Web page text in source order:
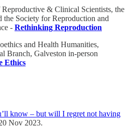
& Clinical Scientists, the
Society for Reproduction and
- Rethinking Reproduction
and Health Humanities,
Branch, Galveston in-person
Ethics
know – but will I regret not having
Nov 2023.